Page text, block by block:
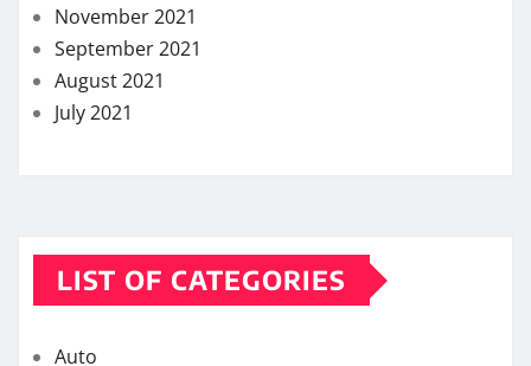
November 2021
September 2021
August 2021
July 2021
LIST OF CATEGORIES
Auto